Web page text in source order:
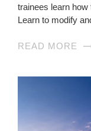
trainees learn
Learn to modify
READ MORE